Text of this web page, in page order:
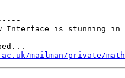
Interface is stunning
mailman/private/